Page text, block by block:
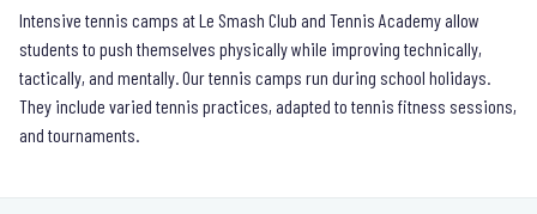
Intensive tennis camps at Le Smash Club and Tennis Academy allow
students to push themselves physically while improving technically,
tactically, and mentally. Our tennis camps run during school holidays.
They include varied tennis practices, adapted to tennis fitness sessions,
and tournaments.